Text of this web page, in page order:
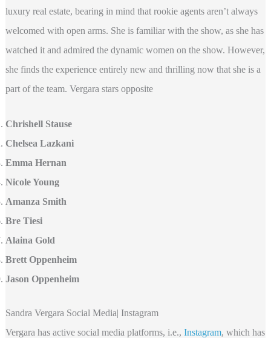
luxury real estate, bearing in mind that rookie agents aren’t always
welcomed with open arms. She is familiar with the show, as she has
watched it and admired the dynamic women on the show. However,
she finds the experience entirely new and thrilling now that she is a
part of the team. Vergara stars opposite
Chrishell Stause
Chelsea Lazkani
Emma Hernan
Nicole Young
Amanza Smith
Bre Tiesi
Alaina Gold
Brett Oppenheim
Jason Oppenheim
Sandra Vergara Social Media| Instagram
Vergara has active social media platforms, i.e., Instagram, which has